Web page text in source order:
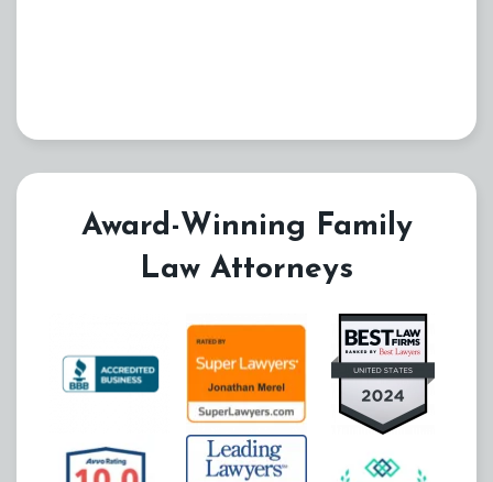
Award-Winning Family
Law Attorneys